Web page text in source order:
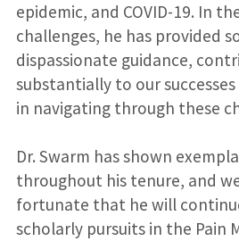
epidemic, and COVID-19. In
challenges, he has provided
dispassionate guidance,
substantially to our successes
in navigating through these
Dr. Swarm has shown
throughout his tenure, and
fortunate that he will
scholarly pursuits in the Pain